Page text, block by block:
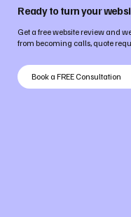
Ready to turn your
Get a free website review and
from becoming calls, quote
Book a FREE Consultation